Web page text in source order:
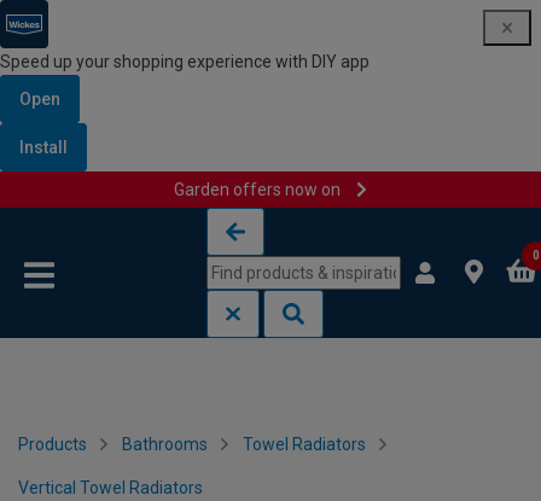
Speed up your shopping experience with DIY app
Open
Install
Garden offers now on
0
Products Bathrooms Towel Radiators
Vertical Towel Radiators